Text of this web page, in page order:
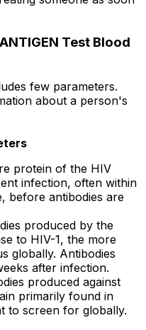
Test Blood
few parameters.
about a person's
protein of the HIV
infection, often within
before antibodies are
produced by the
to HIV-1, the more
globally. Antibodies
after infection.
produced against
primarily found in
to screen for globally.